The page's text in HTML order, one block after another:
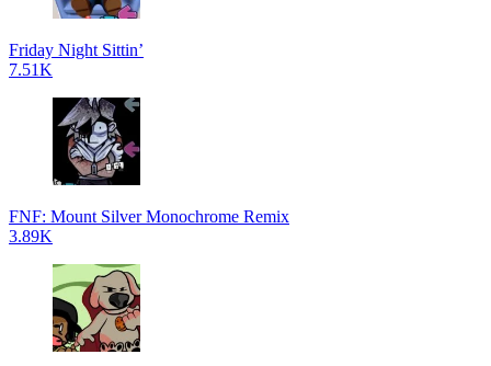
Friday Night Sittin’
7.51K
FNF: Mount Silver Monochrome Remix
3.89K